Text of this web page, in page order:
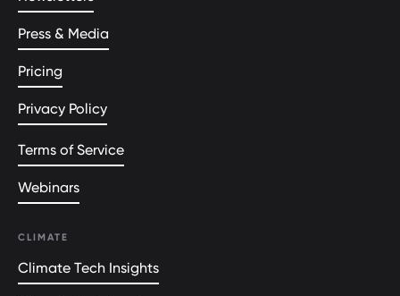
Press & Media
Pricing
Privacy Policy
Terms of Service
Webinars
CLIMATE
Climate Tech Insights